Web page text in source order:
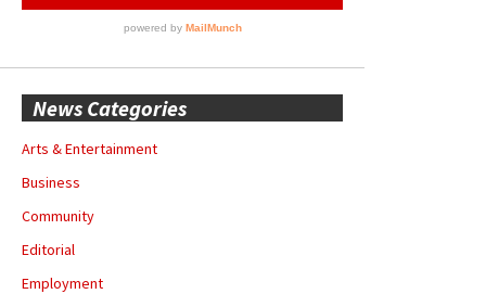
News Categories
Arts & Entertainment
Business
Community
Editorial
Employment